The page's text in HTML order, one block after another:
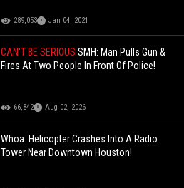
289,053 Jan 04, 2021
CAN'T BE SERIOUSSMH: Man Pulls Gun &
Fires At Two People In Front Of Police!
66,842 Aug 02, 2026
Whoa: Helicopter Crashes Into A Radio
Tower Near Downtown Houston!